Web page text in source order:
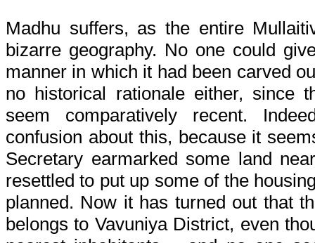
Madhu suffers, as the entire
bizarre geography. No one could
manner in which it had been carved
no historical rationale either, since
seem comparatively recent.
confusion about this, because it
Secretary earmarked some land
resettled to put up some of the
planned. Now it has turned out that
belongs to Vavuniya District, even